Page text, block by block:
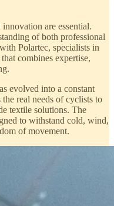
are essential.
of both professional
Polartec, specialists in
combines expertise,
evolved into a constant
real needs of cyclists to
textile solutions. The
to withstand cold, wind,
of movement.